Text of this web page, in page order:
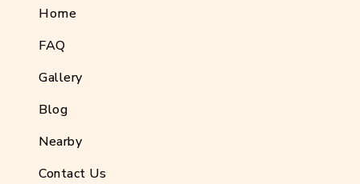
Home
FAQ
Gallery
Blog
Nearby
Contact Us